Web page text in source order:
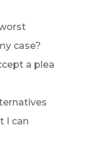
case?
a plea
I can